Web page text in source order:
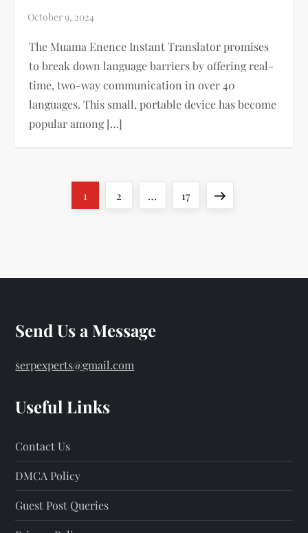
The Muama Enence Instant Translator promises
to break down language barriers by offering real-
time, two-way communication in over 40
languages. This small, portable device has become
popular among […]
s
p
g
i
n
a
Page
1 Page
2 … Page
17
Next
Send Us a Message
serpexperts@gmail.com
Useful Links
Contact Us
DMCA Policy
Guest Post Queries